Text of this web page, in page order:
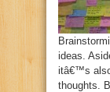
ideas.
itâ€™s
thoughts.